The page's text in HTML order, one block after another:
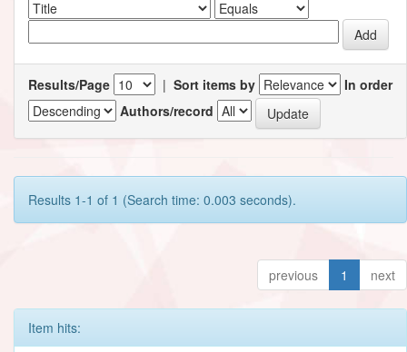
Results/Page | Sort items by
In order
Authors/record
Results 1-1 of 1 (Search time: 0.003 seconds).
previous 1 next
Item hits: